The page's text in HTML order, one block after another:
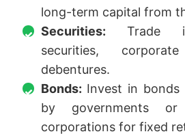
long-term capital from
Securities: Trade
securities,
debentures.
Bonds: Invest in bonds
by governments
corporations for fixed